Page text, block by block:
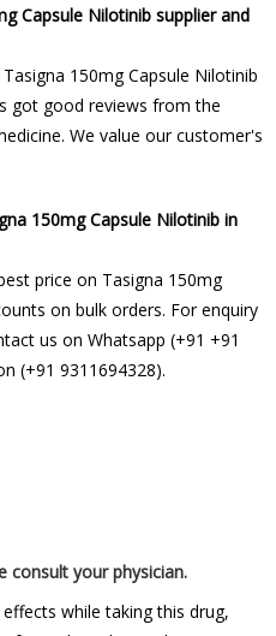
Capsule Nilotinib supplier and
150mg Capsule Nilotinib
got good reviews from the
We value our customer's
150mg Capsule Nilotinib in
price on Tasigna 150mg
on bulk orders. For enquiry
us on Whatsapp (+91 +91
(+91 9311694328).
consult your physician.
while taking this drug,